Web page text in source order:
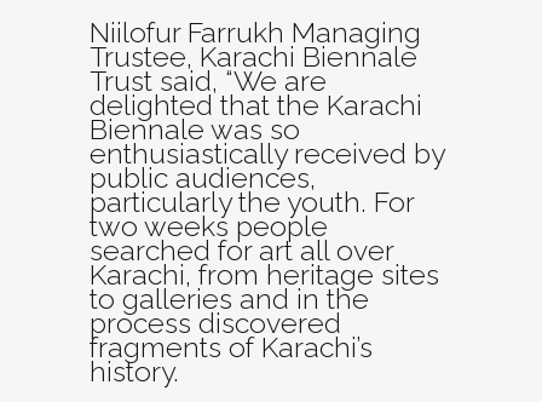
Niilofur Farrukh Managing
Trustee, Karachi Biennale
Trust said, “We are
delighted that the Karachi
Biennale was so
enthusiastically received by
public audiences,
particularly the youth. For
two weeks people
searched for art all over
Karachi, from heritage sites
to galleries and in the
process discovered
fragments of Karachi’s
history.